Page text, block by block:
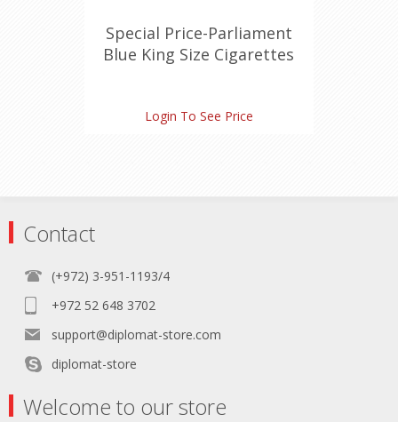
Special Price-Parliament
Blue King Size Cigarettes
Login To See Price
Contact
(+972) 3-951-1193/4
+972 52 648 3702
support@diplomat-store.com
diplomat-store
Welcome to our store